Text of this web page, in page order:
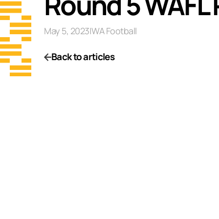
May 5, 2023|WA Football
Back to articles